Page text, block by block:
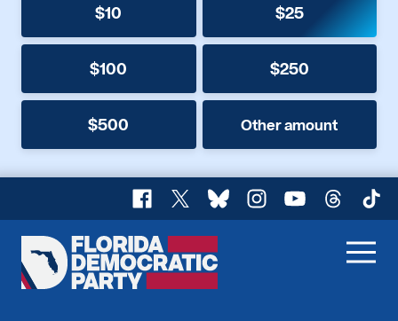
$10 $25
$100 $250
$500 Other amount
Facebook
X BlueskyInstagram
YouTubeThreads
Florida
Democratic
Home